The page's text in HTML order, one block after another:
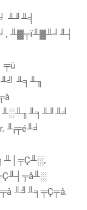
╨╜╨╡
╨▓╤ï╨▓╨╛╨┤
╤ü
╨╕╨╖
╨¡╤é╨╛
╨╝╨╕╤Ç╤â.